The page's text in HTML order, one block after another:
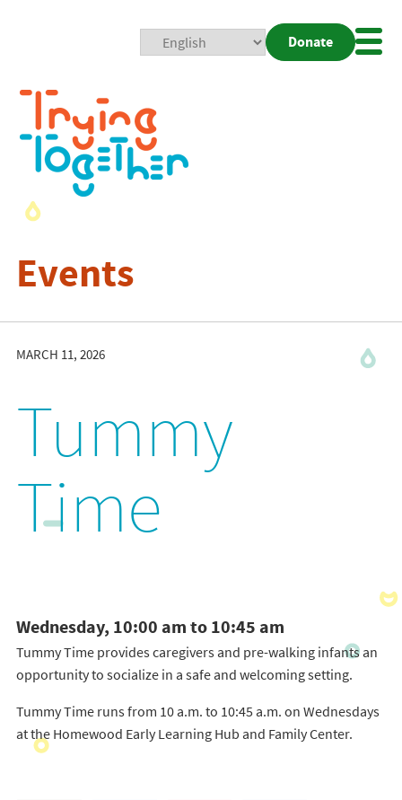
Donate
Events
MARCH 11, 2026
Tummy
Time
Wednesday, 10:00 am to 10:45 am
Tummy Time provides caregivers and pre-walking infants an
opportunity to socialize in a safe and welcoming setting.
Tummy Time runs from 10 a.m. to 10:45 a.m. on Wednesdays
at the Homewood Early Learning Hub and Family Center.